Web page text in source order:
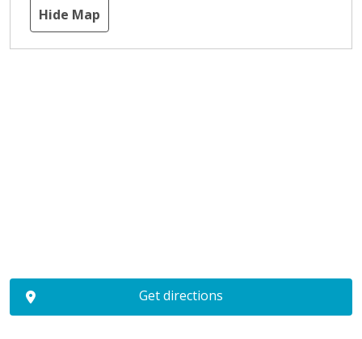
Hide Map
Get directions